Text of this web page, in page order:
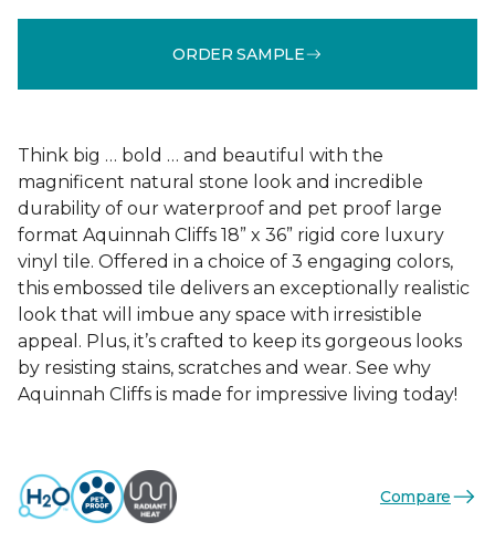
ORDER SAMPLE
Think big … bold … and beautiful with the
magnificent natural stone look and incredible
durability of our waterproof and pet proof large
format Aquinnah Cliffs 18” x 36” rigid core luxury
vinyl tile. Offered in a choice of 3 engaging colors,
this embossed tile delivers an exceptionally realistic
look that will imbue any space with irresistible
appeal. Plus, it’s crafted to keep its gorgeous looks
by resisting stains, scratches and wear. See why
Aquinnah Cliffs is made for impressive living today!
Compare